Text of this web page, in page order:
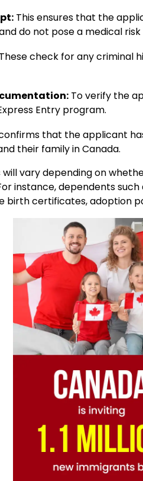
This ensures that the
do not pose a medical risk
These check for any criminal
To verify the
Entry program.
that the applicant
their family in Canada.
vary depending on
instance, dependents
birth certificates, adoption